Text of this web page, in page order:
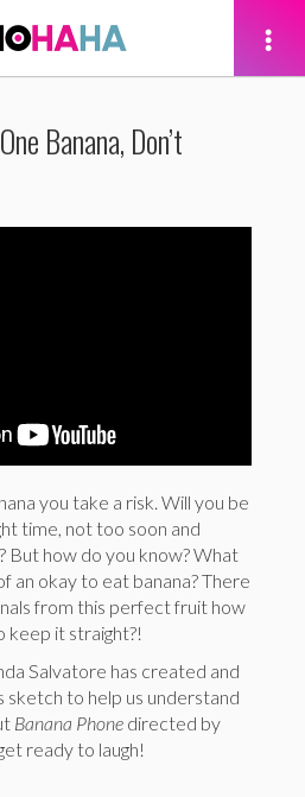
Banana, Don’t
you take a risk. Will you be
time, not too soon and
But how do you know? What
an okay to eat banana? There
from this perfect fruit how
keep it straight?!
Salvatore has created and
sketch to help us understand
Banana Phone directed by
ready to laugh!